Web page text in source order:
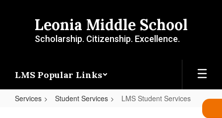
Leonia Middle School
Scholarship. Citizenship. Excellence.
LMS Popular Links
Services Student Services LMS Student Services